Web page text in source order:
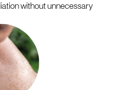
without unnecessary